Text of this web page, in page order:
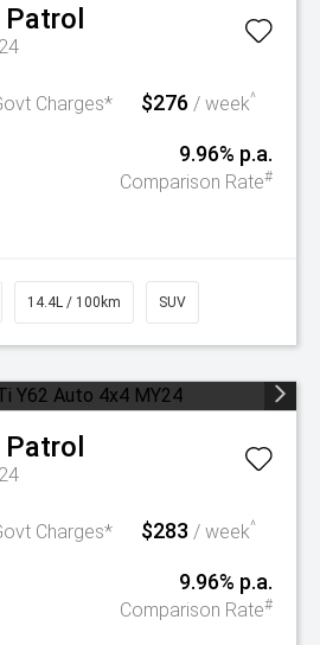
Patrol
Charges* $276 / week^
9.96% p.a.
Comparison Rate#
14.4L / 100km SUV
Patrol
Charges* $283 / week^
9.96% p.a.
Comparison Rate#